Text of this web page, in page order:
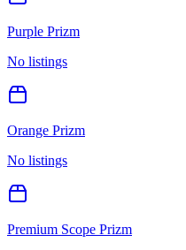
Purple Prizm
No listings
Orange Prizm
No listings
Premium Scope Prizm